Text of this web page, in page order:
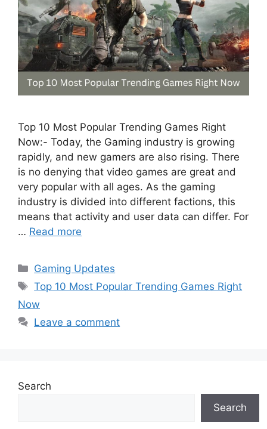
Top 10 Most Popular Trending Games Right
Now:- Today, the Gaming industry is growing
rapidly, and new gamers are also rising. There
is no denying that video games are great and
very popular with all ages. As the gaming
industry is divided into different factions, this
means that activity and user data can differ. For
… Read more
Categories
Gaming Updates
Tags
Top 10 Most Popular Trending Games Right
Now
Leave a comment
Search
Search